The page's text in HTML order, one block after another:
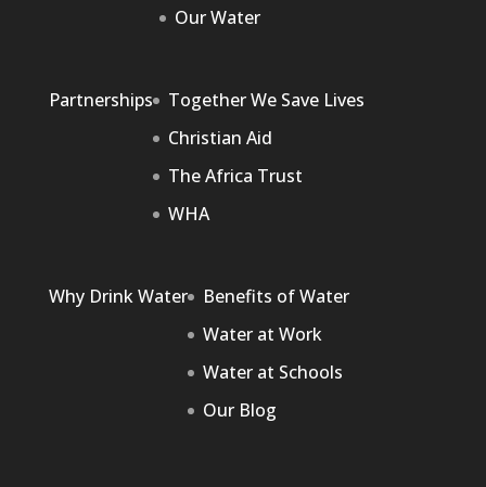
Our Water
Partnerships
Together We Save Lives
Christian Aid
The Africa Trust
WHA
Why Drink Water
Benefits of Water
Water at Work
Water at Schools
Our Blog